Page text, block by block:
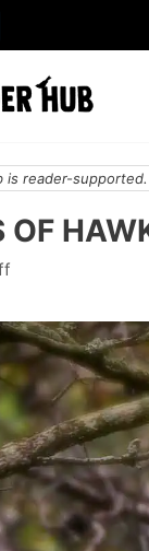
is reader-
OF